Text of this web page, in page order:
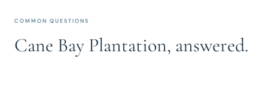
COMMON QUESTIONS
Cane Bay Plantation, answered.